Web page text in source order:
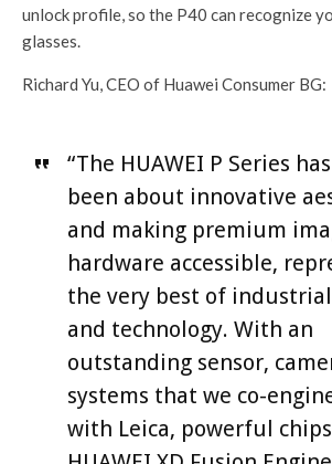
unlock profile, so the P40 can recognize
glasses.
Richard Yu, CEO of Huawei Consumer BG:
“The HUAWEI P Series
been about innovative
and making premium
hardware accessible,
the very best of
and technology. With an
outstanding sensor,
systems that we co-
with Leica, powerful